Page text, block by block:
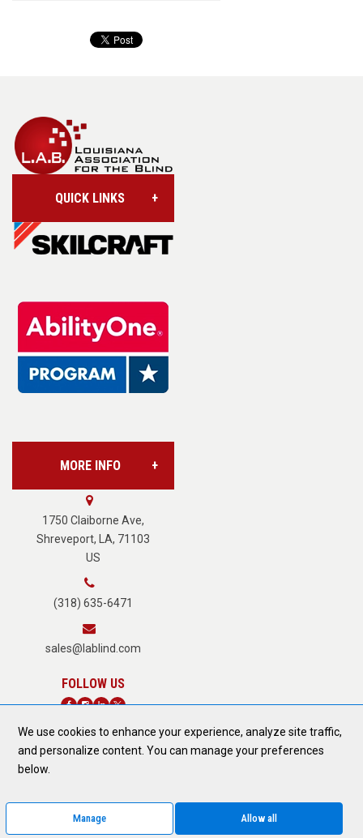
QUICK LINKS
Account/Login
Base Supply Centers
Vision Services
MORE INFO
About Us
Terms of Service
Privacy Policy
Fraud Notice
1750 Claiborne Ave,
Shreveport, LA, 71103
US
(318) 635-6471
sales@lablind.com
DONATE TODAY
We use cookies to enhance your experience, analyze site traffic,
and personalize content. You can manage your preferences
below.
Manage Allow all